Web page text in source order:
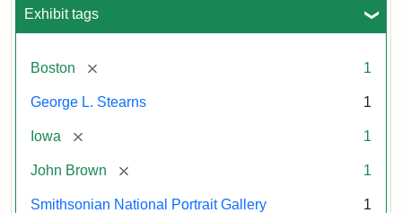
Exhibit tags
Boston [remove] 1
George L. Stearns 1
Iowa [remove] 1
John Brown [remove] 1
Smithsonian National Portrait Gallery 1
L.
Stearns,
1857
Attribution:
Brown,
Attribution
Courtesy
the
National